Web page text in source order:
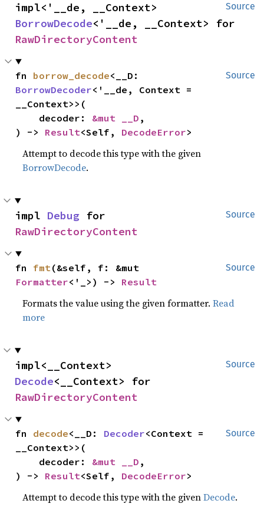
Source
BorrowDecode
RawDirectoryContent
Source
fn borrow_decode
BorrowDecoder<'__de, Context =
__Context>>(
    decoder:
&mut __D ,
) -> Result<Self, DecodeError>
Attempt to decode this type with the given
BorrowDecode.
Source
impl Debug
RawDirectoryContent
Source
fn fmt
Formatter<'_>) -> Result
Formats the value using the given formatter.Read
more
Source
Decode
RawDirectoryContent
Source
fn decode<__D: Decoder<Context =
__Context>>(
    decoder:
&mut __D ,
) -> Result<Self, DecodeError>
Attempt to decode this type with the givenDecode.